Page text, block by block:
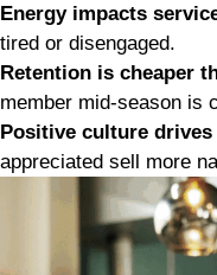
Energy impacts
tired or disengaged.
Retention is cheaper
member mid-season is
Positive culture
appreciated sell more